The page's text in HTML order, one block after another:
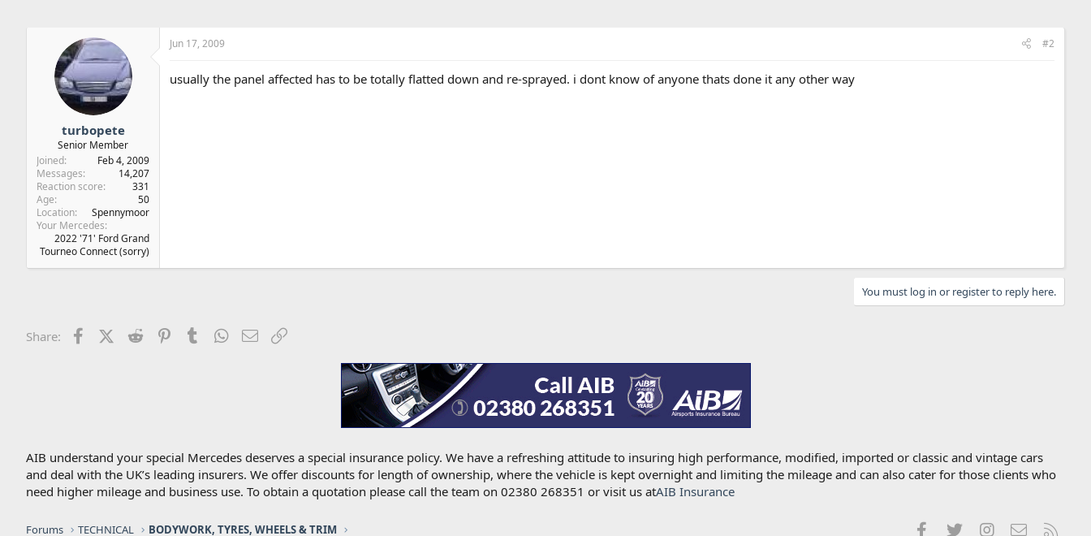
turbopete
Senior Member
Joined
Feb 4, 2009
Messages
14,207
Reaction score
331
Age
50
Location
Spennymoor
Your Mercedes
2022 '71' Ford Grand
Tourneo Connect (sorry)
Jun 17, 2009 #2
usually the panel affected has to be totally flatted down and re-sprayed. i dont know of anyone thats done it any other way
You must log in or register to reply here.
Share: FacebookX (Twitter)
Reddit PinterestTumblrWhatsApp
Email
AIB understand your special Mercedes deserves a special insurance policy. We have a refreshing attitude to insuring high performance, modified, imported or classic and vintage cars
and deal with the UK’s leading insurers. We offer discounts for length of ownership, where the vehicle is kept overnight and limiting the mileage and can also cater for those clients who
need higher mileage and business use. To obtain a quotation please call the team on 02380 268351 or visit us atAIB Insurance
Forums TECHNICAL BODYWORK, TYRES, WHEELS & TRIM FacebookTwitterInstagramContact us